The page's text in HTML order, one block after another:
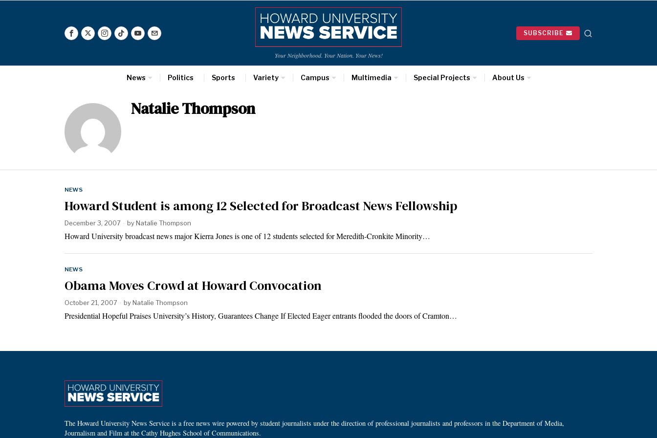
Your Neighborhood. Your Nation. Your News!
SUBSCRIBE
News Politics Sports Variety Campus Multimedia Special Projects About Us
Natalie Thompson
NEWS
Howard Student is among 12 Selected for Broadcast News Fellowship
December 3, 2007 byNatalie Thompson
Howard University broadcast news major Kierra Jones is one of 12 students selected for Meredith-Cronkite Minority…
NEWS
Obama Moves Crowd at Howard Convocation
October 21, 2007 byNatalie Thompson
Presidential Hopeful Praises University’s History, Guarantees Change If Elected Eager entrants flooded the doors of Cramton…
The Howard University News Service is a free news wire powered by student journalists under the direction of professional journalists and professors in the Department of Media,
Journalism and Film at the Cathy Hughes School of Communications.